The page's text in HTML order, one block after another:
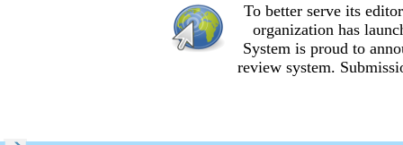
Teaching
Re-examining the Attitudes and
Study in Ilam City
To better serve its
organization has
System is proud to
review system.